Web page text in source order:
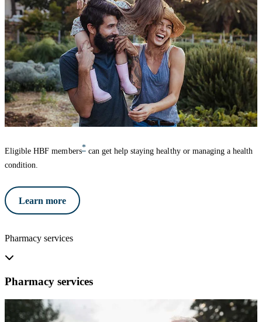
Eligible HBF members*can get help staying healthy or managing a health
condition.
Learn more
Pharmacy services
Pharmacy services